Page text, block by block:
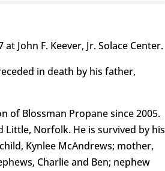
John F. Keever, Jr. Solace Center.
in death by his father,
of Blossman Propane since 2005.
Little, Norfolk. He is survived by his
Kynlee McAndrews; mother,
Charlie and Ben; nephew